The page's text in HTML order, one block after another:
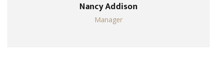
Nancy Addison
Manager